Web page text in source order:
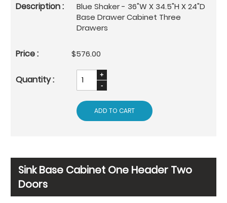
Blue Shaker - 36"W X 34.5"H X 24"D
Base Drawer Cabinet Three
Drawers
$576.00
ADD TO CART
Sink Base Cabinet One Header Two
Doors